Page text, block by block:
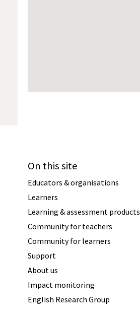
On this site
Educators & organisations
Learners
Learning & assessment products
Community for teachers
Community for learners
Support
About us
Impact monitoring
English Research Group